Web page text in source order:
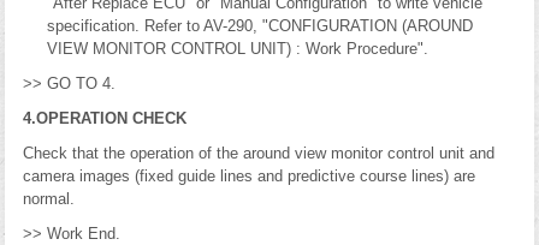
specification. Refer to AV-290, "CONFIGURATION (AROUND
VIEW MONITOR CONTROL UNIT) : Work Procedure".
>> GO TO 4.
4.OPERATION CHECK
Check that the operation of the around view monitor control unit and
camera images (fixed guide lines and predictive course lines) are
normal.
>> Work End.